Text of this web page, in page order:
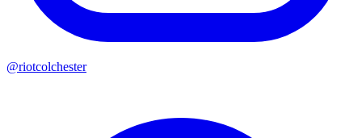
@riotcolchester